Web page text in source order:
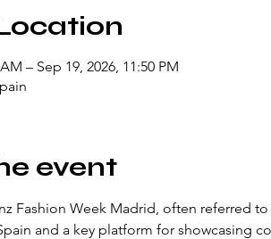
– Sep 19, 2026, 11:50 PM
event
Fashion Week Madrid, often referred
and a key platform for showcasing